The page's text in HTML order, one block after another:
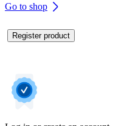
Go to shop
Register product